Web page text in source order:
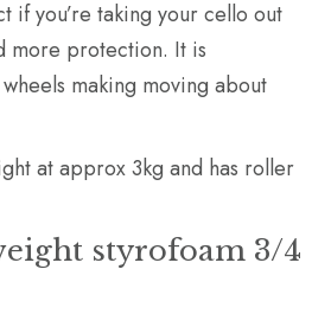
if you’re taking your cello out
more protection. It is
making moving about
at approx 3kg and has roller
styrofoam 3/4